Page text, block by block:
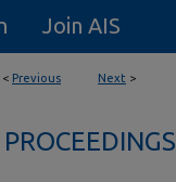
Join AIS
< Previous Next >